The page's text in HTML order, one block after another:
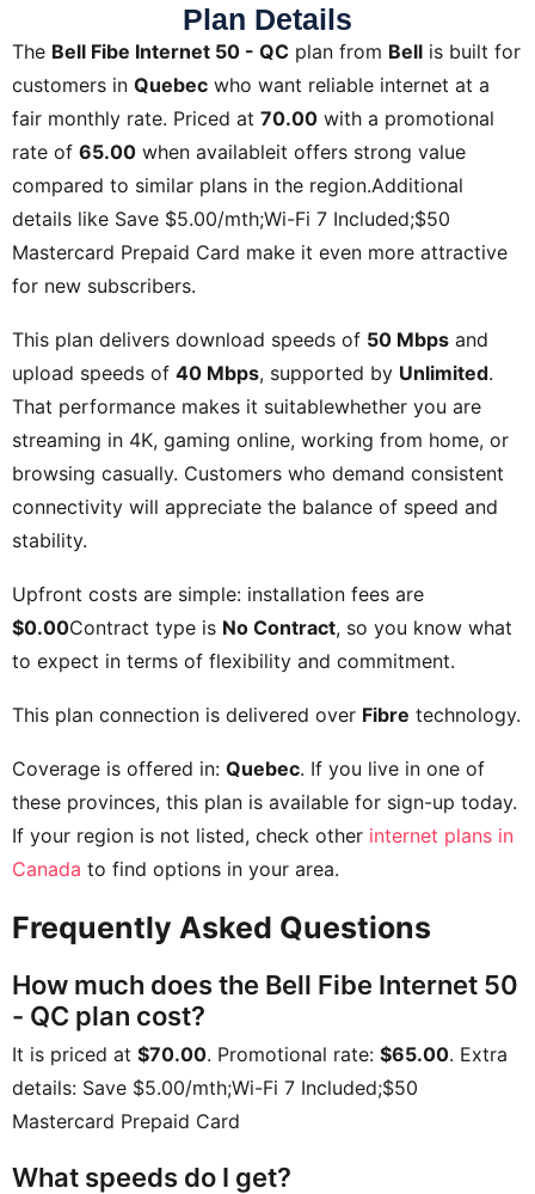
Plan Details
The Bell Fibe Internet 50 - QC plan from Bell is built for
customers in Quebec who want reliable internet at a
fair monthly rate. Priced at 70.00 with a promotional
rate of 65.00 when availableit offers strong value
compared to similar plans in the region.Additional
details like Save $5.00/mth;Wi-Fi 7 Included;$50
Mastercard Prepaid Card make it even more attractive
for new subscribers.
This plan delivers download speeds of 50 Mbps and
upload speeds of 40 Mbps, supported by Unlimited.
That performance makes it suitablewhether you are
streaming in 4K, gaming online, working from home, or
browsing casually. Customers who demand consistent
connectivity will appreciate the balance of speed and
stability.
Upfront costs are simple: installation fees are
$0.00Contract type is No Contract, so you know what
to expect in terms of flexibility and commitment.
This plan connection is delivered over Fibre technology.
Coverage is offered in: Quebec. If you live in one of
these provinces, this plan is available for sign-up today.
If your region is not listed, check other internet plans in
Canada to find options in your area.
Frequently Asked Questions
How much does the Bell Fibe Internet 50
- QC plan cost?
It is priced at $70.00. Promotional rate: $65.00. Extra
details: Save $5.00/mth;Wi-Fi 7 Included;$50
Mastercard Prepaid Card
What speeds do I get?